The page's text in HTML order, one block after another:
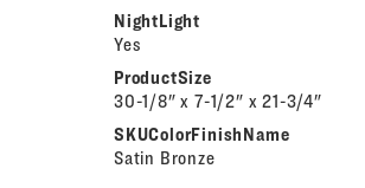
NightLight
Yes
ProductSize
30-1/8" x 7-1/2" x 21-3/4"
SKUColorFinishName
Satin Bronze